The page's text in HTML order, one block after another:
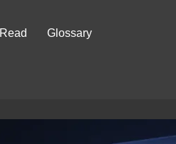
Read Glossary